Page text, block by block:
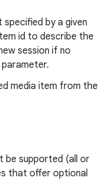
specified by a given
id to describe the
session if no
media item from the
be supported (all or
that offer optional